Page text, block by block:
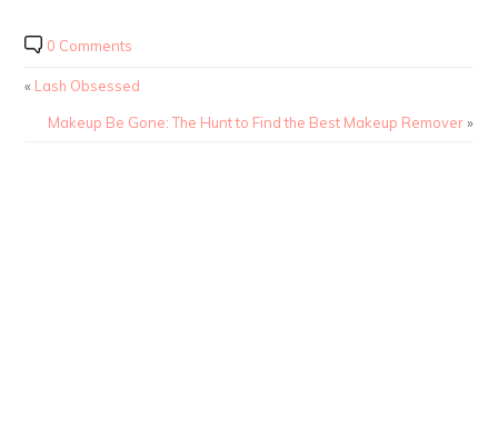
0 Comments
« Lash Obsessed
Makeup Be Gone: The Hunt to Find the Best Makeup Remover»